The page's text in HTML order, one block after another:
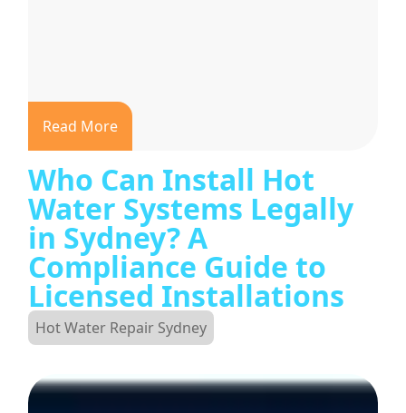
Read More
Who Can Install Hot
Water Systems Legally
in Sydney? A
Compliance Guide to
Licensed Installations
Hot Water Repair Sydney